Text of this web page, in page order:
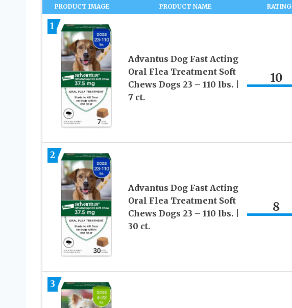
PRODUCT IMAGE PRODUCT NAME RATING
1
Advantus Dog Fast Acting
Oral Flea Treatment Soft
Chews Dogs 23 – 110 lbs. |
7 ct.
10
2
Advantus Dog Fast Acting
Oral Flea Treatment Soft
Chews Dogs 23 – 110 lbs. |
30 ct.
8
3